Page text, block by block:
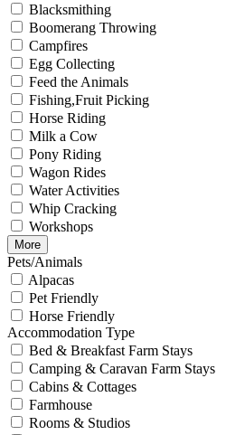
Blacksmithing
Boomerang Throwing
Campfires
Egg Collecting
Feed the Animals
Fishing,Fruit Picking
Horse Riding
Milk a Cow
Pony Riding
Wagon Rides
Water Activities
Whip Cracking
Workshops
More
Pets/Animals
Alpacas
Pet Friendly
Horse Friendly
Accommodation Type
Bed & Breakfast Farm Stays
Camping & Caravan Farm Stays
Cabins & Cottages
Farmhouse
Rooms & Studios